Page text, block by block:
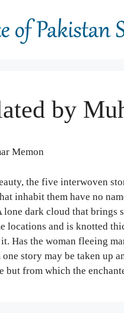
by
Memon
the five interwoven
inhabit them have no
dark cloud that brings
locations and is knotted
Has the woman fleeing
story may be taken up
but from which the